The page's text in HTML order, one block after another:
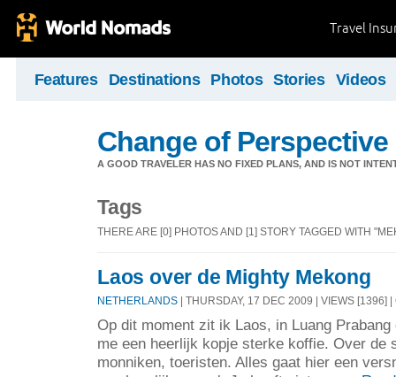
Travel
Features Destinations Photos Stories Videos
Change of Perspective
A GOOD TRAVELER HAS NO FIXED PLANS, AND IS NOT
Tags
THERE ARE [0] PHOTOS AND [1] STORY TAGGED WITH
Laos over de Mighty Mekong
NETHERLANDS | THURSDAY, 17 DEC 2009 | VIEWS [1396] |
Op dit moment zit ik Laos, in Luang
me een heerlijk kopje sterke koffie. Over de
monniken, toeristen. Alles gaat hier een